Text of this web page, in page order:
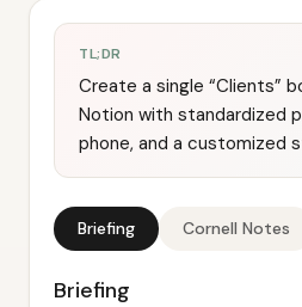
TL;DR
Create a single “Clients”
Notion with standardized
phone, and a customized
Briefing Cornell Notes
Briefing